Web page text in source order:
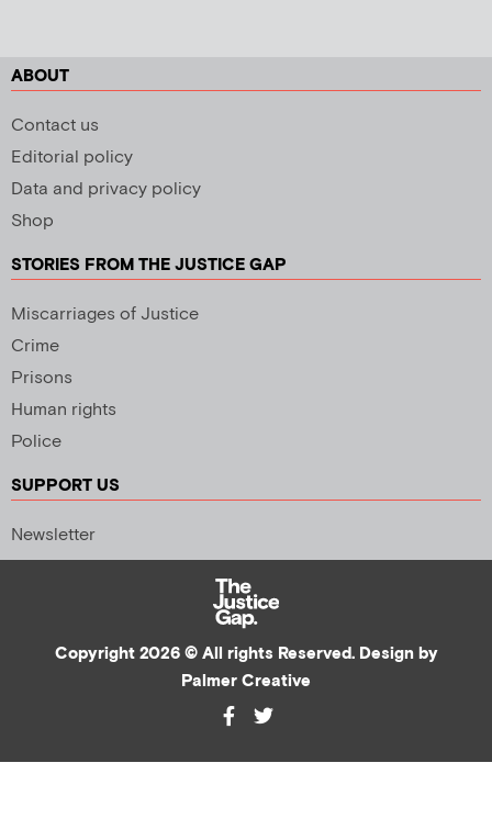
ABOUT
Contact us
Editorial policy
Data and privacy policy
Shop
STORIES FROM THE JUSTICE GAP
Miscarriages of Justice
Crime
Prisons
Human rights
Police
SUPPORT US
Newsletter
Copyright 2026 © All rights Reserved. Design by
Palmer Creative